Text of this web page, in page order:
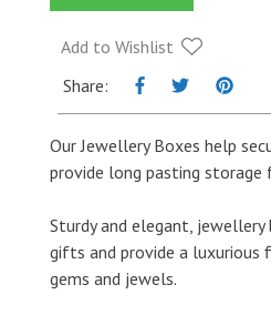
Add to Wishlist
Share:
Our Jewellery Boxes help
provide long pasting storage
Sturdy and elegant,
gifts and provide a luxurious
gems and jewels.